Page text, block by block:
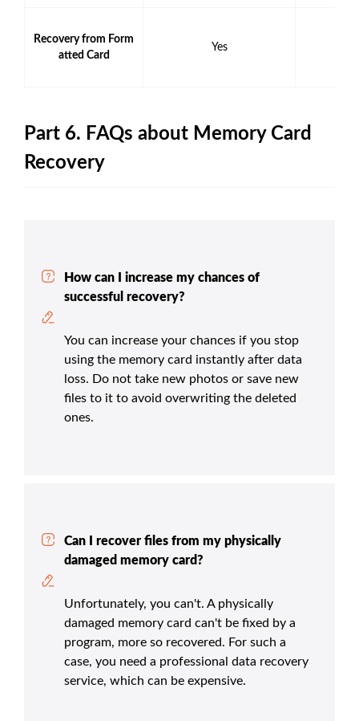
Recovery from Form
atted Card
Yes
Part 6. FAQs about Memory Card
Recovery
How can I increase my chances of
successful recovery?
You can increase your chances if you stop
using the memory card instantly after data
loss. Do not take new photos or save new
files to it to avoid overwriting the deleted
ones.
Can I recover files from my physically
damaged memory card?
Unfortunately, you can't. A physically
damaged memory card can't be fixed by a
program, more so recovered. For such a
case, you need a professional data recovery
service, which can be expensive.